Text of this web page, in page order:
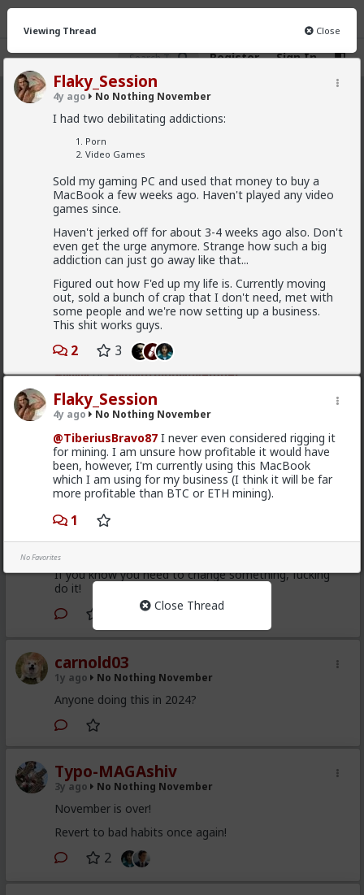
Register Sign In
No Nothing November
CHAT
Viewing Thread Close
Flaky_Session
4y ago No Nothing November
I had two debilitating addictions:
Porn
Video Games
Sold my gaming PC and used that money to buy a
MacBook a few weeks ago. Haven't played any video
games since.
Haven't jerked off for about 3-4 weeks ago also. Don't
even get the urge anymore. Strange how such a big
addiction can just go away like that...
Figured out how F'ed up my life is. Currently moving
out, sold a bunch of crap that I don't need, met with
some people and we're now setting up a business.
This shit works guys.
2 3
Flaky_Session
4y ago No Nothing November
@TiberiusBravo87 I never even considered rigging it
for mining. I am unsure how profitable it would have
been, however, I'm currently using this MacBook
which I am using for my business (I think it will be far
more profitable than BTC or ETH mining).
1
No Favorites
Close Thread
redpillschool
No Nothing November
Welcome back to#NNN #NoNothingNovemberfor
2022!
Choose three vices you want to ditch for the
month (and maybe for longer!)
Pick an activity or chore that you want to make sure gets
Track your progress on the
#NNNor#NoNothingNovember
1
Typo-MAGAshiv
1y ago No Nothing November
I said thisherebefore, but I don't get this "NNN"
thing. If you know you need to change something,
why wait until a specific month or day?
If you know you need to change something, fucking
do it!
carnold03
1y ago No Nothing November
Anyone doing this in 2024?
Typo-MAGAshiv
3y ago No Nothing November
November is over!
Revert to bad habits once again!
2